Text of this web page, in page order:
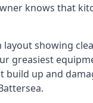
knows that
layout showing
greasiest
build up and